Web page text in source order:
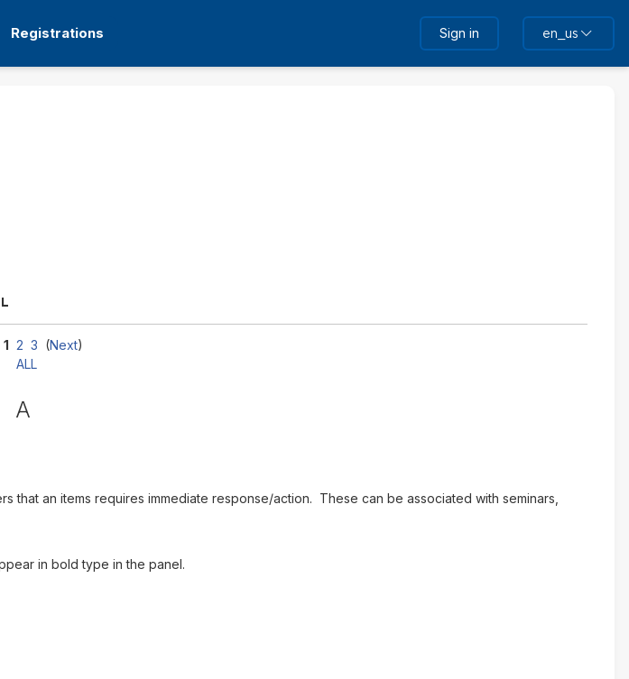
Registrations Sign in en_us
1 2 3 (Next)
ALL
A
that an items requires immediate response/action. These can be associated with seminars,
in bold type in the panel.